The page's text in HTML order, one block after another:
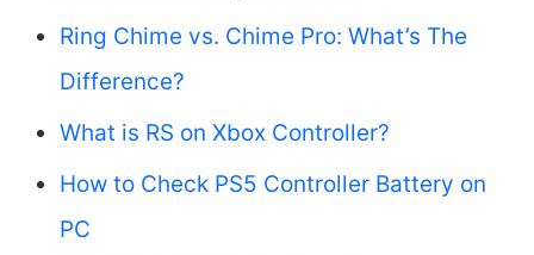
Ring Chime vs. Chime Pro: What’s The
Difference?
What is RS on Xbox Controller?
How to Check PS5 Controller Battery on
PC